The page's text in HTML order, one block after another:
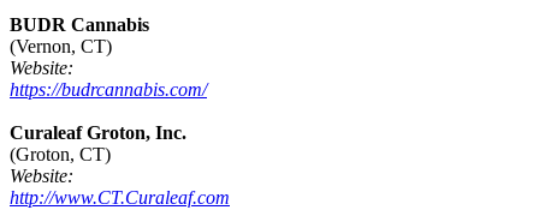
BUDR Cannabis
(Vernon, CT)
Website:
https://budrcannabis.com/
Curaleaf Groton, Inc.
(Groton, CT)
Website:
http://www.CT.Curaleaf.com